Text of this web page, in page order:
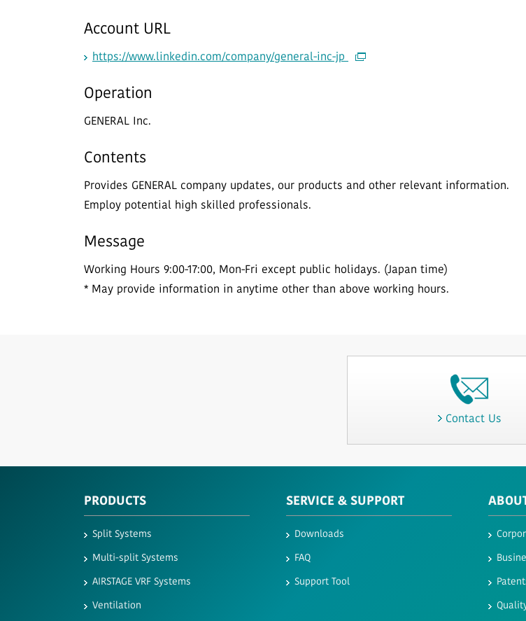
Account URL
https://www.linkedin.com/company/general-inc-jp
Operation
GENERAL Inc.
Contents
Provides GENERAL company updates, our products and other relevant information.
Employ potential high skilled professionals.
Message
Working Hours 9:00-17:00, Mon-Fri except public holidays. (Japan time)
* May provide information in anytime other than above working hours.
Contact Us
PRODUCTS
Split Systems
Multi-split Systems
AIRSTAGE VRF Systems
Ventilation
SERVICE & SUPPORT
Downloads
FAQ
Support Tool